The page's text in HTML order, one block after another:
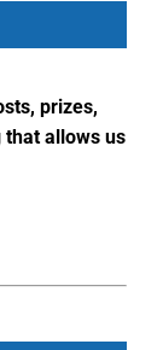
prizes,
that allows us